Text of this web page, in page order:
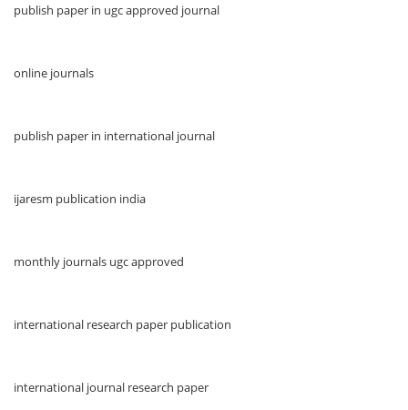
publish paper in ugc approved journal
online journals
publish paper in international journal
ijaresm publication india
monthly journals ugc approved
international research paper publication
international journal research paper